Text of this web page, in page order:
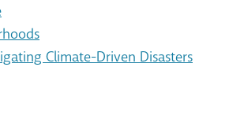
Climate-Driven Disasters